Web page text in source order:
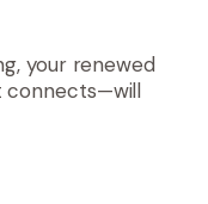
your renewed
connects—will